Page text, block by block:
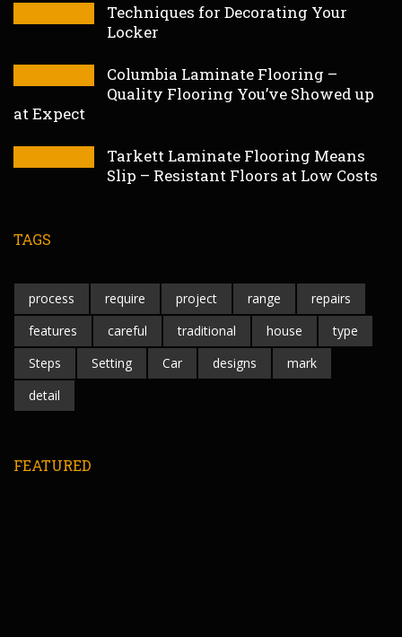
Techniques for Decorating Your
Locker
Columbia Laminate Flooring –
Quality Flooring You’ve Showed up
at Expect
Tarkett Laminate Flooring Means
Slip – Resistant Floors at Low Costs
TAGS
process require project range
repairs
features
careful traditional house
type
Steps
Setting Car designs
mark
detail
FEATURED